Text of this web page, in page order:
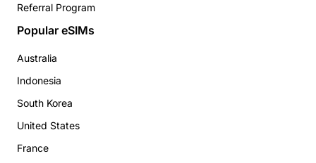
Referral Program
Popular eSIMs
Australia
Indonesia
South Korea
United States
France